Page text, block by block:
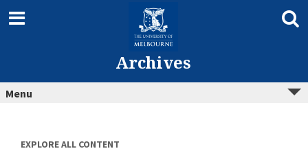
content
Archives
Menu
EXPLORE ALL CONTENT